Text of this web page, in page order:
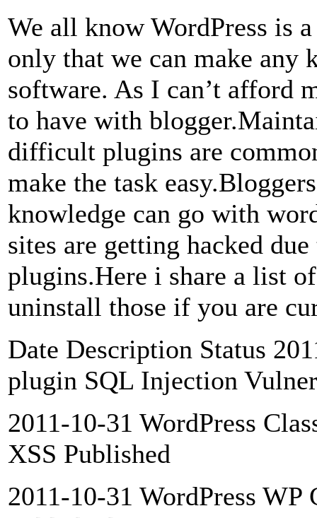
We all know WordPress is
only that we can make
software. As I can’t afford
to have with
difficult plugins are
make the task
knowledge can go with
sites are getting hacked
plugins.Here i share a list
uninstall those if you are
Date Description Status
plugin SQL Injection
2011-10-31 WordPress
XSS Published
2011-10-31 WordPress